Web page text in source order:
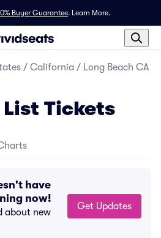
Buyer Guarantee. Learn More.
/ California / Long Beach CA
Tickets
have
now!
about new
Get Updates